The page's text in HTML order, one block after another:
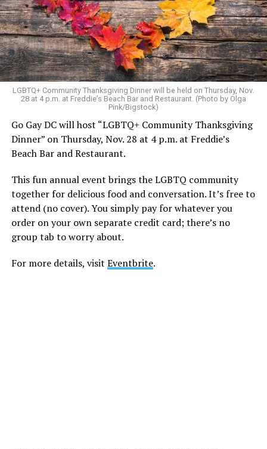
LGBTQ+ Community Thanksgiving Dinner will be held on Thursday, Nov.
28 at 4 p.m. at Freddie’s Beach Bar and Restaurant. (Photo by Olga
Pink/Bigstock)
Go Gay DC will host “LGBTQ+ Community Thanksgiving
Dinner” on Thursday, Nov. 28 at 4 p.m. at Freddie’s
Beach Bar and Restaurant.
This fun annual event brings the LGBTQ community
together for delicious food and conversation. It’s free to
attend (no cover). You simply pay for whatever you
order on your own separate credit card; there’s no
group tab to worry about.
For more details, visit Eventbrite.